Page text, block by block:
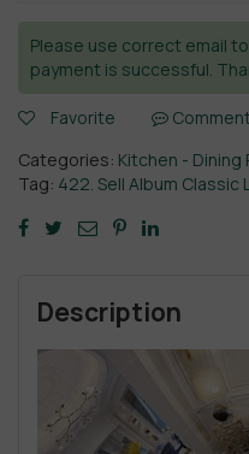
Please use correct email
payment is successful.
Favorite Comment
Categories: Kitchen - Dining
Tag: 422. Sell Album Classic
Description